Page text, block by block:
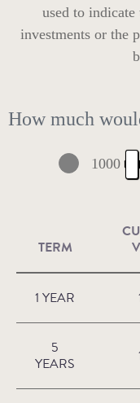
used to
investments or the
How much
1000
TERM
1 YEAR
5
YEARS